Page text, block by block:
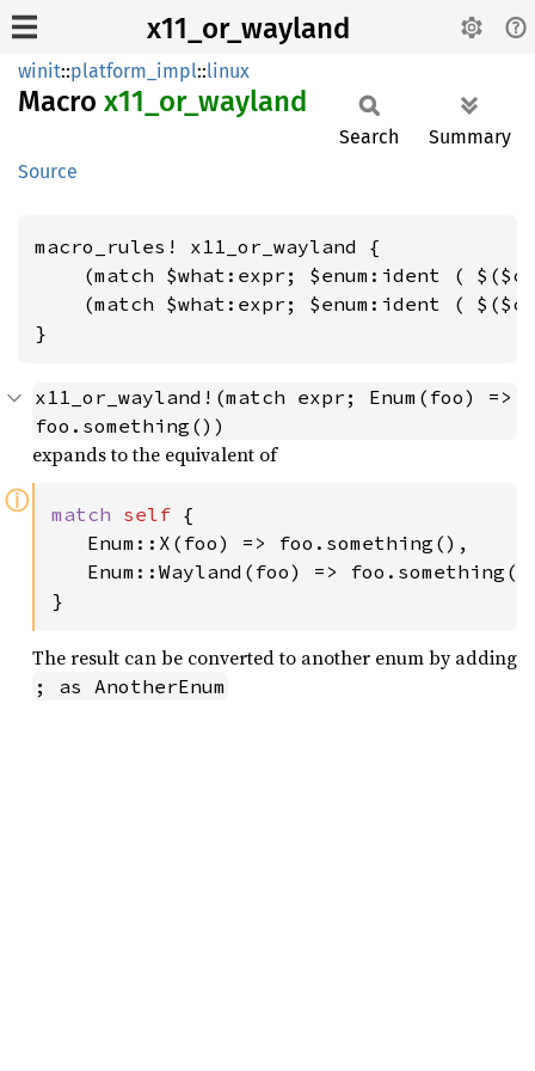
x11_or_wayland
winit::platform_impl::linux
Macro x11_ or_ wayland
Source
Search Summary
macro_rules! x11_or_wayland {
(match $what:expr; $enum:ident (
(match $what:expr; $enum:ident (
}
x11_or_wayland!(match expr; Enum(foo) =>
foo.something())
expands to the equivalent of
ⓘ match self {
   Enum::X(foo) => foo.something(),
Enum::Wayland(foo) =>
}
The result can be converted to another enum by adding
; as AnotherEnum